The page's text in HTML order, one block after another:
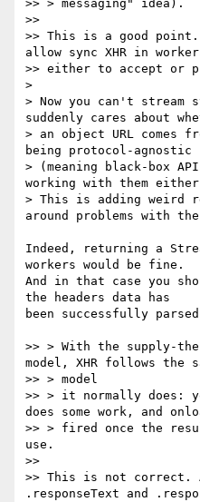
>> > messaging" idea).
>>
>> This is a good point.
allow sync XHR in
>> either to accept or
>
> Now you can't stream
suddenly cares about
> an object URL comes
being protocol-agnostic
> (meaning black-box
working with them
> This is adding weird
around problems with
Indeed, returning a
workers would be fine.
And in that case you
the headers data has
been successfully
>> > With the supply-
model, XHR follows the
>> > model
>> > it normally does:
does some work, and
>> > fired once the
use.
>>
>> This is not correct.
.responseText and